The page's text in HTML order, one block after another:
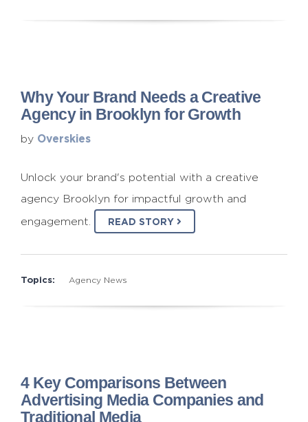
Why Your Brand Needs a Creative
Agency in Brooklyn for Growth
by Overskies
Unlock your brand's potential with a creative
agency Brooklyn for impactful growth and
engagement.
READ STORY
Topics: Agency News
4 Key Comparisons Between
Advertising Media Companies and
Traditional Media